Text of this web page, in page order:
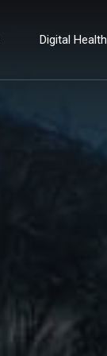
Digital Health